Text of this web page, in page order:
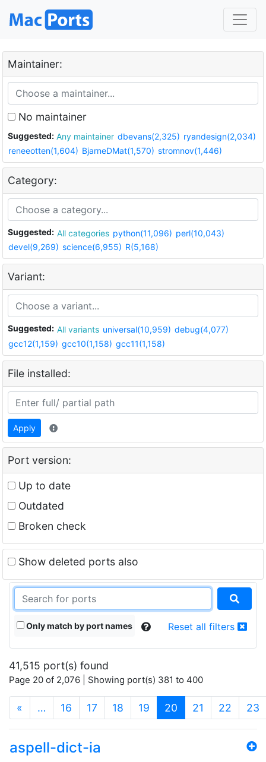
Maintainer:
No maintainer
Suggested: Any maintainer dbevans(2,325) ryandesign(2,034)
reneeotten(1,604) BjarneDMat(1,570) stromnov(1,446)
Category:
Suggested: All categories python(11,096) perl(10,043)
devel(9,269) science(6,955) R(5,168)
Variant:
Suggested: All variants universal(10,959) debug(4,077)
gcc12(1,159) gcc10(1,158) gcc11(1,158)
File installed:
Apply
Port version:
Up to date
Outdated
Broken check
Show deleted ports also
Only match by port names Reset all filters
41,515 port(s) found
Page 20 of 2,076 | Showing port(s) 381 to 400
« … 16 17 18 19 20 (current)
21 22 23
aspell-dict-ia